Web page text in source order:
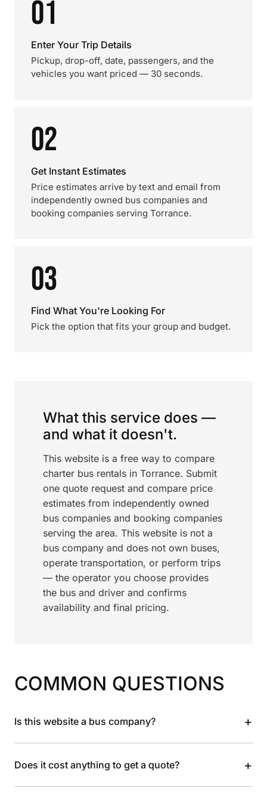
01
Enter Your Trip Details
Pickup, drop-off, date, passengers, and the
vehicles you want priced — 30 seconds.
02
Get Instant Estimates
Price estimates arrive by text and email from
independently owned bus companies and
booking companies serving Torrance.
03
Find What You're Looking For
Pick the option that fits your group and budget.
What this service does —
and what it doesn't.
This website is a free way to compare
charter bus rentals in Torrance. Submit
one quote request and compare price
estimates from independently owned
bus companies and booking companies
serving the area. This website is not a
bus company and does not own buses,
operate transportation, or perform trips
— the operator you choose provides
the bus and driver and confirms
availability and final pricing.
COMMON QUESTIONS
Is this website a bus company? +
Does it cost anything to get a quote? +